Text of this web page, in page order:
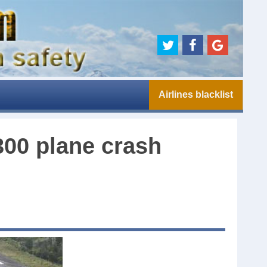
Airlines blacklist
plane crash